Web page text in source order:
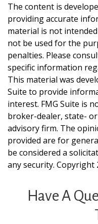
The content is
providing accurate
material is not
not be used for the
penalties. Please
specific information
This material was
Suite to provide
interest. FMG Suite is
broker-dealer, state-
advisory firm. The
provided are for
be considered a
any security. Copyright
Have A